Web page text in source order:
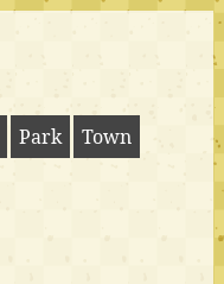
Park Town